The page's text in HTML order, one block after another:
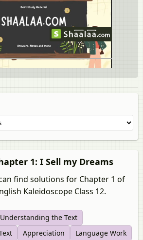
1: I Sell my Dreams
find solutions for Chapter 1 of
Kaleidoscope Class 12.
Understanding the Text
Appreciation Language Work